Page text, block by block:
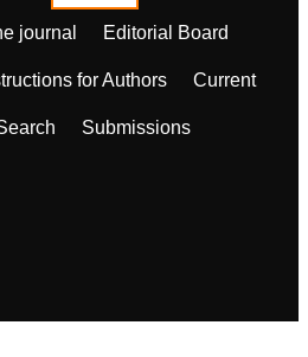
journal Editorial Board
for Authors Current
Submissions